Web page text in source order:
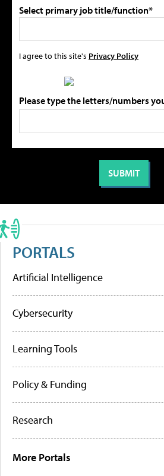
Select primary job title/function*
I agree to this site's Privacy Policy
Please type the letters/numbers
PORTALS
Artificial Intelligence
Cybersecurity
Learning Tools
Policy & Funding
Research
More Portals